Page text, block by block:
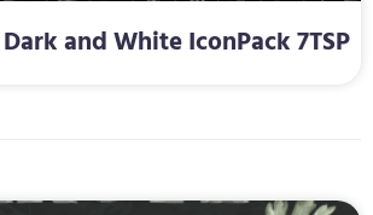
and White IconPack 7TSP